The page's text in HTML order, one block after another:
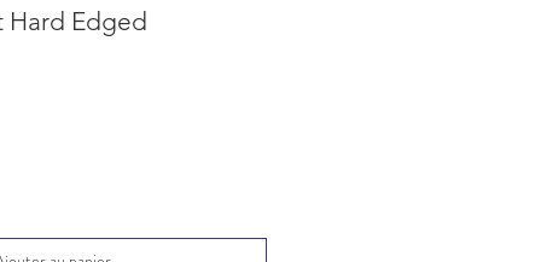
Hard Edged